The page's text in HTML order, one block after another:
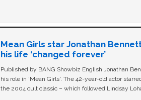
Mean Girls star Jonathan
his life ‘changed forever’
Published by BANG Showbiz English Jonathan
his role in ‘Mean Girls'. The 42-year-old actor
the 2004 cult classic – which followed Lindsay